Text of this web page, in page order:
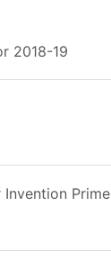
2018-19
Prime